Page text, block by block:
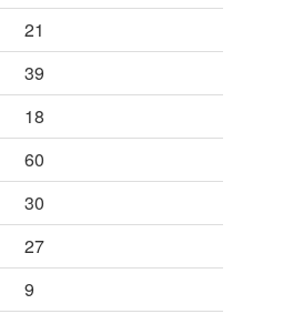
21
39
18
60
30
27
9